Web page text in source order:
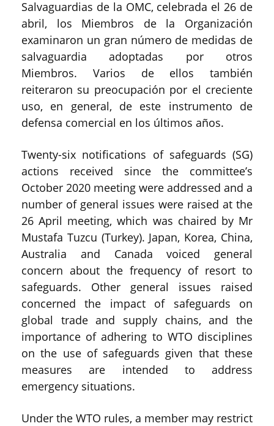
Salvaguardias de la OMC, celebrada el 26 de
abril, los Miembros de la Organización
examinaron un gran número de medidas de
salvaguardia adoptadas por otros
Miembros. Varios de ellos también
reiteraron su preocupación por el creciente
uso, en general, de este instrumento de
defensa comercial en los últimos años.
Twenty-six notifications of safeguards (SG)
actions received since the committee’s
October 2020 meeting were addressed and a
number of general issues were raised at the
26 April meeting, which was chaired by Mr
Mustafa Tuzcu (Turkey). Japan, Korea, China,
Australia and Canada voiced general
concern about the frequency of resort to
safeguards. Other general issues raised
concerned the impact of safeguards on
global trade and supply chains, and the
importance of adhering to WTO disciplines
on the use of safeguards given that these
measures are intended to address
emergency situations.
Under the WTO rules, a member may restrict